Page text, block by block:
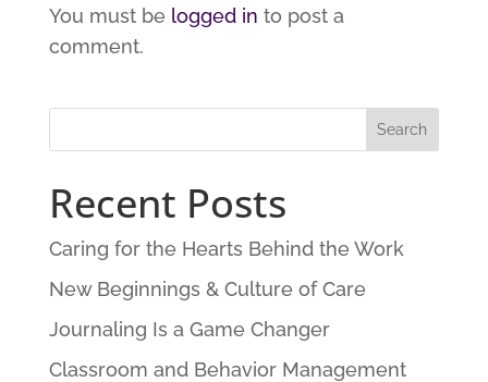
You must be logged in to post a
comment.
Recent Posts
Caring for the Hearts Behind the Work
New Beginnings & Culture of Care
Journaling Is a Game Changer
Classroom and Behavior Management